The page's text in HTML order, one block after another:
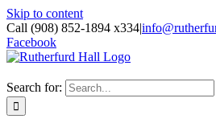
Skip to content
Call (908) 852-1894 x334|
Facebook
Search for: